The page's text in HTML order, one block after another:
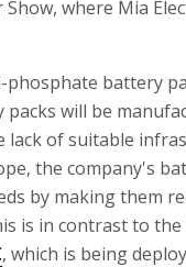
where Mia
phosphate battery
packs will be
lack of suitable
the company's
by making them
is in contrast to
, which is being